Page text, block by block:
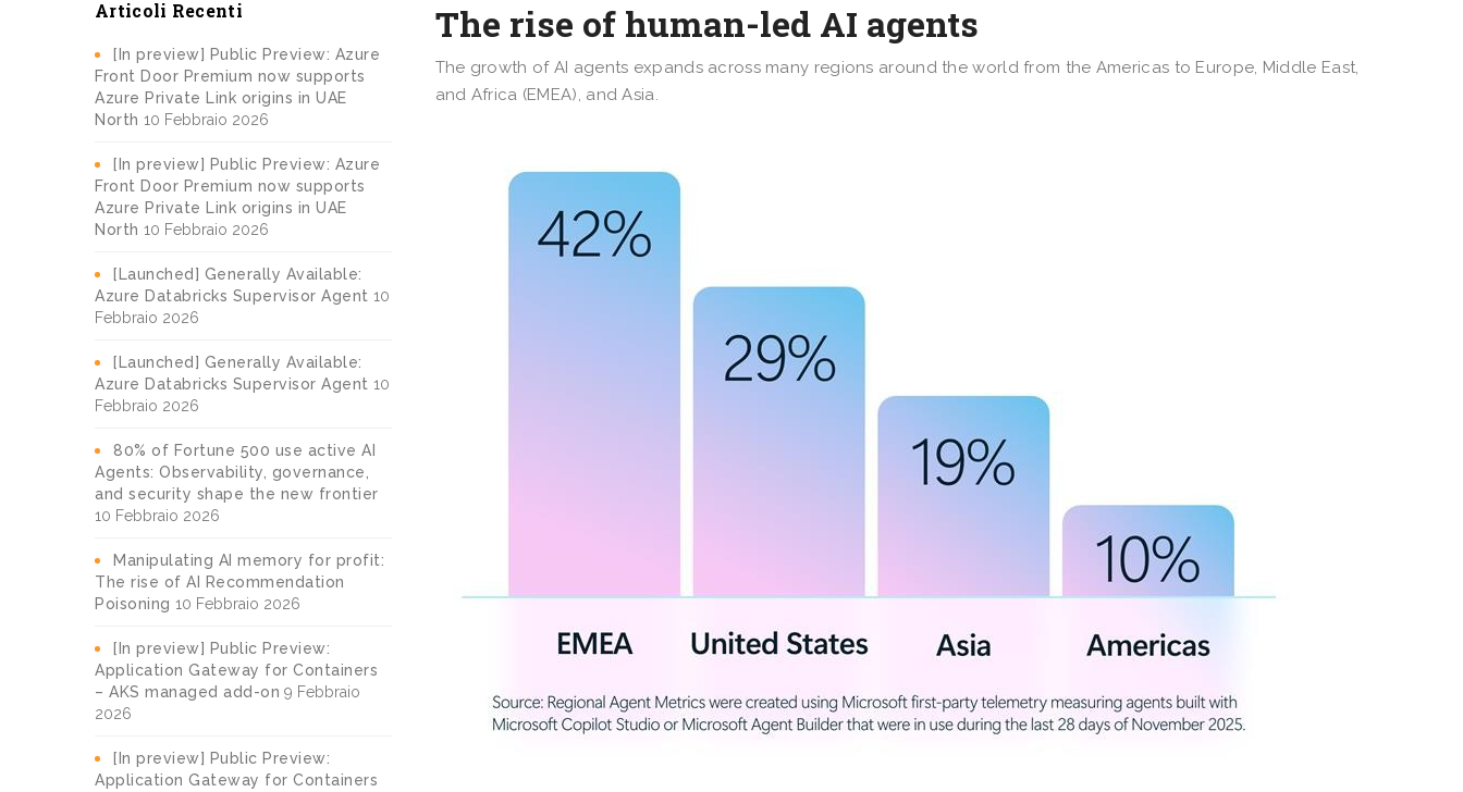
Articoli Recenti
[In preview] Public Preview: Azure
Front Door Premium now supports
Azure Private Link origins in UAE
North 10 Febbraio 2026
[In preview] Public Preview: Azure
Front Door Premium now supports
Azure Private Link origins in UAE
North 10 Febbraio 2026
[Launched] Generally Available:
Azure Databricks Supervisor Agent 10
Febbraio 2026
[Launched] Generally Available:
Azure Databricks Supervisor Agent 10
Febbraio 2026
80% of Fortune 500 use active AI
Agents: Observability, governance,
and security shape the new frontier
10 Febbraio 2026
Manipulating AI memory for profit:
The rise of AI Recommendation
Poisoning 10 Febbraio 2026
[In preview] Public Preview:
Application Gateway for Containers
– AKS managed add-on 9 Febbraio
2026
[In preview] Public Preview:
Application Gateway for Containers
The rise of human-led AI agents
The growth of AI agents expands across many regions around the world from the Americas to Europe, Middle East,
and Africa (EMEA), and Asia.